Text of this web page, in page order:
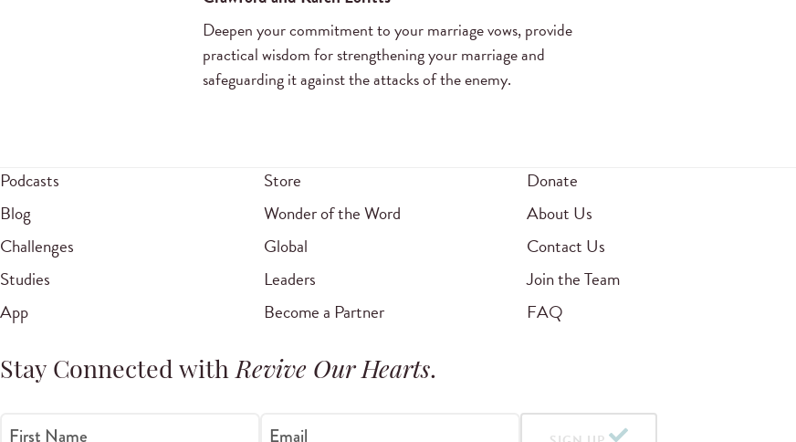
Deepen your commitment to your marriage vows, provide
practical wisdom for strengthening your marriage and
safeguarding it against the attacks of the enemy.
Podcasts
Blog
Challenges
Studies
App
Store
Wonder of the Word
Global
Leaders
Become a Partner
Donate
About Us
Contact Us
Join the Team
FAQ
Stay Connected withRevive Our Hearts.
First Name Email